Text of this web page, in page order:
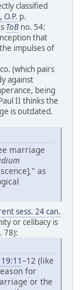
classified
O.P. p.
ToB no. 54:
that
impulses of
co. (which pairs
against
being
II thinks the
is outdated.
marriage
as
sess. 24 can.
or celibacy is
78):
–12 (like
for
or the